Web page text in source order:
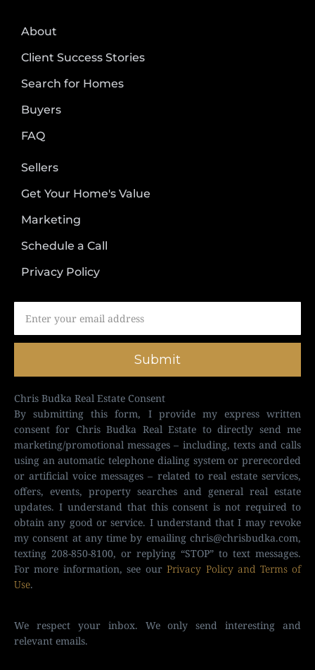
About
Client Success Stories
Search for Homes
Buyers
FAQ
Sellers
Get Your Home's Value
Marketing
Schedule a Call
Privacy Policy
Submit
Chris Budka Real Estate Consent
By submitting this form, I provide my express written
consent for Chris Budka Real Estate to directly send me
marketing/promotional messages – including, texts and calls
using an automatic telephone dialing system or prerecorded
or artificial voice messages – related to real estate services,
offers, events, property searches and general real estate
updates. I understand that this consent is not required to
obtain any good or service. I understand that I may revoke
my consent at any time by emailing chris@chrisbudka.com,
texting 208-850-8100, or replying “STOP” to text messages.
For more information, see ourPrivacy Policy and Terms of
Use.
We respect your inbox. We only send interesting and
relevant emails.